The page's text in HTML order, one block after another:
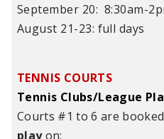
September 20: 8:30am-
August 21-23: full days
TENNIS COURTS
Tennis Clubs/League
Courts #1 to 6 are booked
playon: